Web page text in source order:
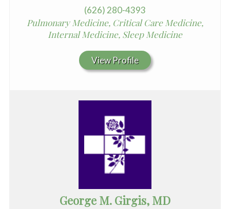
(626) 280-4393
Pulmonary Medicine, Critical Care Medicine,
Internal Medicine, Sleep Medicine
View Profile
George M. Girgis, MD